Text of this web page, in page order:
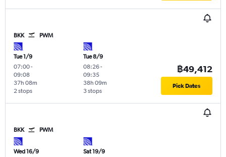
BKK PWM
Tue 1/9
07:00-
09:08
2 stops
37h 08m
Tue 8/9
08:26-
09:35
3 stops
38h 09m
฿49,412
Pick Dates
BKK PWM
Wed 16/9
Sat 19/9